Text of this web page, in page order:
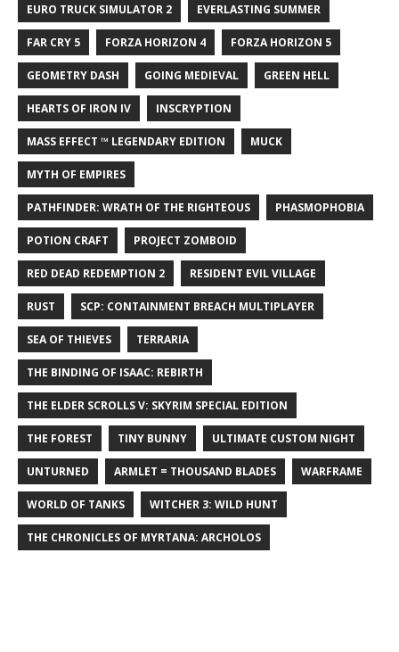
EURO TRUCK SIMULATOR 2 EVERLASTING SUMMER
FAR CRY 5 FORZA HORIZON 4 FORZA HORIZON 5
GEOMETRY DASH GOING MEDIEVAL GREEN HELL
HEARTS OF IRON IV INSCRYPTION
MASS EFFECT ™ LEGENDARY EDITION MUCK
MYTH OF EMPIRES
PATHFINDER: WRATH OF THE RIGHTEOUS PHASMOPHOBIA
POTION CRAFT PROJECT ZOMBOID
RED DEAD REDEMPTION 2 RESIDENT EVIL VILLAGE
RUST SCP: CONTAINMENT BREACH MULTIPLAYER
SEA OF THIEVES TERRARIA
THE BINDING OF ISAAC: REBIRTH
THE ELDER SCROLLS V: SKYRIM SPECIAL EDITION
THE FOREST TINY BUNNY ULTIMATE CUSTOM NIGHT
UNTURNED ARMLET = THOUSAND BLADES WARFRAME
WORLD OF TANKS WITCHER 3: WILD HUNT
THE CHRONICLES OF MYRTANA: ARCHOLOS